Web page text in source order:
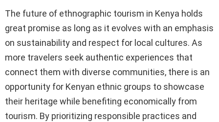
The future of ethnographic tourism in Kenya holds
great promise as long as it evolves with an emphasis
on sustainability and respect for local cultures. As
more travelers seek authentic experiences that
connect them with diverse communities, there is an
opportunity for Kenyan ethnic groups to showcase
their heritage while benefiting economically from
tourism. By prioritizing responsible practices and